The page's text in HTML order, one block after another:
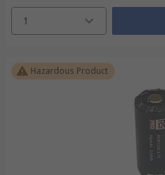
1
Hazardous Product